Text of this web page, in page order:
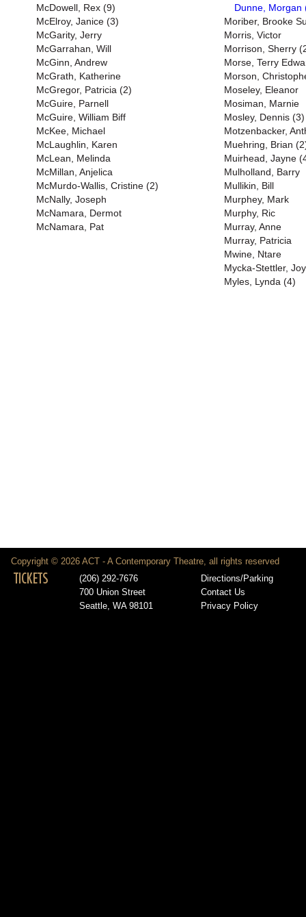
McDowell, Rex (9)
McElroy, Janice (3)
McGarity, Jerry
McGarrahan, Will
McGinn, Andrew
McGrath, Katherine
McGregor, Patricia (2)
McGuire, Parnell
McGuire, William Biff
McKee, Michael
McLaughlin, Karen
McLean, Melinda
McMillan, Anjelica
McMurdo-Wallis, Cristine (2)
McNally, Joseph
McNamara, Dermot
McNamara, Pat
Dunne, Morgan
Moriber, Brooke
Morris, Victor
Morrison, Sherry
Morse, Terry
Morson,
Moseley, Eleanor
Mosiman, Marnie
Mosley, Dennis (3)
Motzenbacker,
Muehring, Brian
Muirhead, Jayne
Mulholland, Barry
Mullikin, Bill
Murphey, Mark
Murphy, Ric
Murray, Anne
Murray, Patricia
Mwine, Ntare
Mycka-Stettler,
Myles, Lynda (4)
Copyright © 2026 ACT - A Contemporary Theatre, all rights reserved
TICKETS
(206) 292-7676
700 Union Street
Seattle, WA 98101
Directions/Parking
Contact Us
Privacy Policy